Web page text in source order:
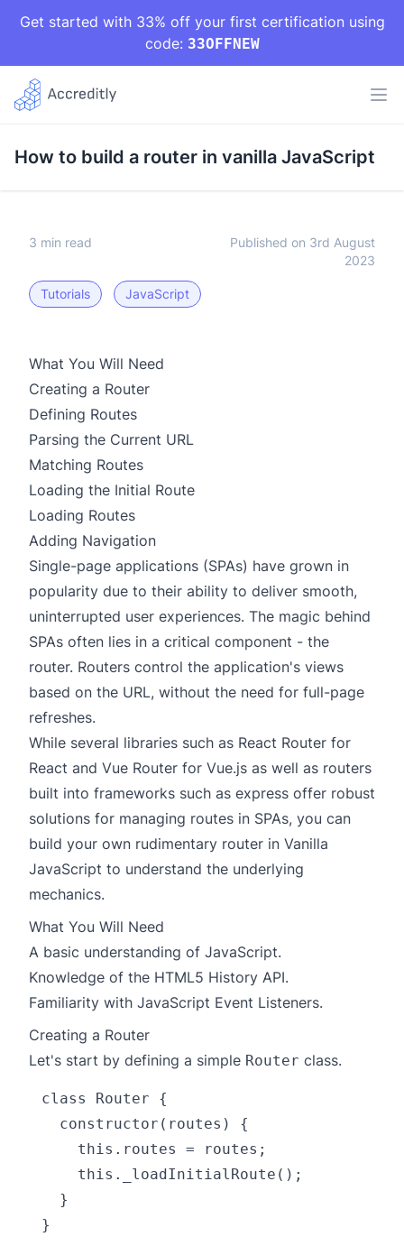
Get started with 33% off your first certification using
code: 33OFFNEW
How to build a router in vanilla JavaScript
3 min read
Published on 3rd August
2023
Tutorials JavaScript
What You Will Need
Creating a Router
Defining Routes
Parsing the Current URL
Matching Routes
Loading the Initial Route
Loading Routes
Adding Navigation
Single-page applications (SPAs) have grown in
popularity due to their ability to deliver smooth,
uninterrupted user experiences. The magic behind
SPAs often lies in a critical component - the
router. Routers control the application's views
based on the URL, without the need for full-page
refreshes.
While several libraries such as React Router for
React and Vue Router for Vue.js as well as routers
built into frameworks such as express offer robust
solutions for managing routes in SPAs, you can
build your own rudimentary router in Vanilla
JavaScript to understand the underlying
mechanics.
What You Will Need
A basic understanding of JavaScript.
Knowledge of the HTML5 History API.
Familiarity with JavaScript Event Listeners.
Creating a Router
Let's start by defining a simple Router class.
class Router {
  constructor(routes) {
    this.routes = routes;
    this._loadInitialRoute();
  }